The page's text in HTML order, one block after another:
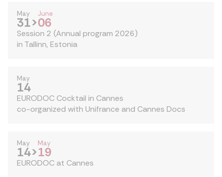
May
31>
June
06
Session 2 (Annual program 2026)
in Tallinn, Estonia
May
14
EURODOC Cocktail in Cannes
co-organized with Unifrance and Cannes Docs
May
14>
May
19
EURODOC at Cannes